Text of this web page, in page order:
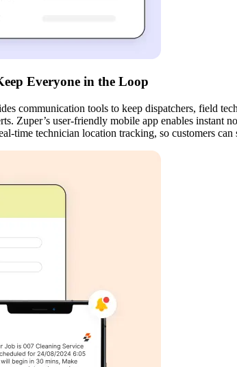
Everyone in the Loop
communication tools to keep dispatchers, field
Zuper’s user-friendly mobile app enables
time technician location tracking, so customers